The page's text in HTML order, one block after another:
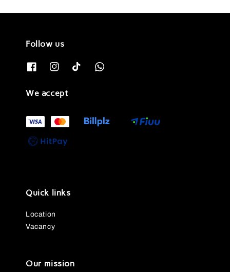
Follow us
We accept
Quick links
Location
Vacancy
Our mission